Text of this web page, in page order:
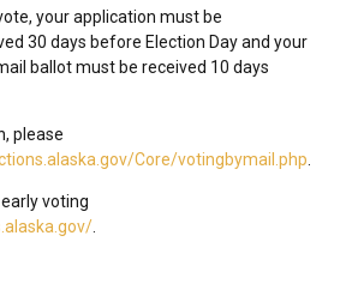
your application must be
30 days before Election Day and your
ballot must be received 10 days
please
Core/votingbymail.php
voting